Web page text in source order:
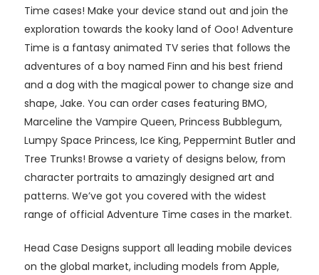
Time cases! Make your device stand out and join the
exploration towards the kooky land of Ooo! Adventure
Time is a fantasy animated TV series that follows the
adventures of a boy named Finn and his best friend
and a dog with the magical power to change size and
shape, Jake. You can order cases featuring BMO,
Marceline the Vampire Queen, Princess Bubblegum,
Lumpy Space Princess, Ice King, Peppermint Butler and
Tree Trunks! Browse a variety of designs below, from
character portraits to amazingly designed art and
patterns. We’ve got you covered with the widest
range of official Adventure Time cases in the market.
Head Case Designs support all leading mobile devices
on the global market, including models from Apple,